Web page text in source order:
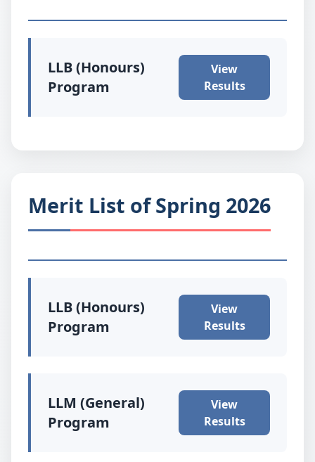
LLB (Honours)
Program
View
Results
Merit List of Spring 2026
LLB (Honours)
Program
View
Results
LLM (General)
Program
View
Results